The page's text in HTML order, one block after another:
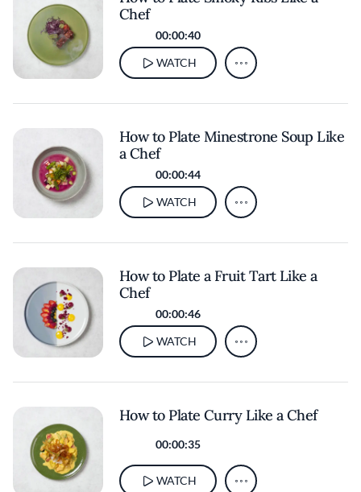
Chef
00:00:40
WATCH
How to Plate Minestrone Soup Like
a Chef
00:00:44
WATCH
How to Plate a Fruit Tart Like a
Chef
00:00:46
WATCH
How to Plate Curry Like a Chef
00:00:35
WATCH